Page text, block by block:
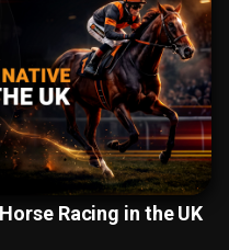
Racing in the UK